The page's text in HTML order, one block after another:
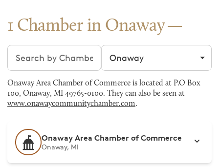
1 Chamber in Onaway
Search chambers Filter by city
Onaway Area Chamber of Commerce is located at P.O Box
100, Onaway, MI 49765-0100. They can also be seen at
www.onawaycommunitychamber.com.
Onaway Area Chamber of Commerce
Onaway, MI